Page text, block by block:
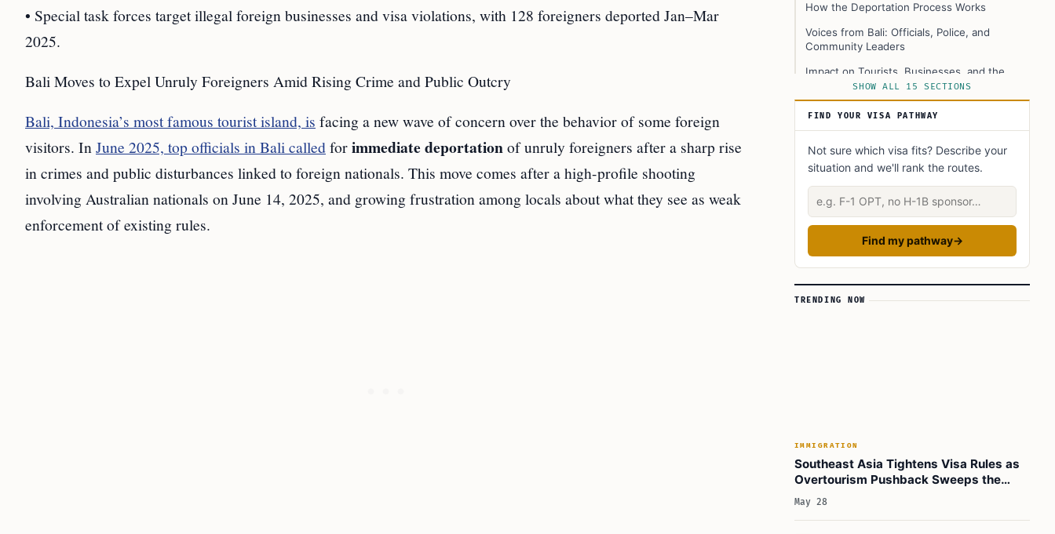
• Special task forces target illegal foreign businesses and visa violations, with 128 foreigners deported Jan–Mar
2025.
Bali Moves to Expel Unruly Foreigners Amid Rising Crime and Public Outcry
Bali, Indonesia’s most famous tourist island, is facing a new wave of concern over the behavior of some foreign
visitors. In June 2025, top officials in Bali calledforimmediate deportationof unruly foreigners after a sharp rise
in crimes and public disturbances linked to foreign nationals. This move comes after a high-profile shooting
involving Australian nationals on June 14, 2025, and growing frustration among locals about what they see as weak
enforcement of existing rules.
How the Deportation Process Works
Voices from Bali: Officials, Police, and
Community Leaders
Impact on Tourists, Businesses, and the
Local Community
Background: Why Bali Is Taking Action Now
What This Means for the Future
Official Resources and Where to Get Help
Summary Table: Key Data and Policy Actions
Practical Guidance for Foreigners in Bali
Learn Today
SHOW ALL 15 SECTIONS
FIND YOUR VISA PATHWAY
Not sure which visa fits? Describe your
situation and we'll rank the routes.
Describe your situation
Find my pathway→
TRENDING NOW
IMMIGRATION
Southeast Asia Tightens Visa Rules as
Overtourism Pushback Sweeps the
Region
May 28